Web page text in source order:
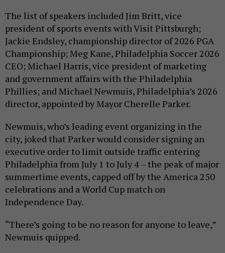
The list of speakers included Jim Britt, vice
president of sports events with Visit Pittsburgh;
Jackie Endsley, championship director of 2026 PGA
Championship; Meg Kane, Philadelphia Soccer 2026
CEO; Michael Harris, vice president of marketing
and government affairs with the Philadelphia
Phillies; and Michael Newmuis, Philadelphia’s 2026
director, appointed by Mayor Cherelle Parker.
Newmuis, who’s leading event organizing in the
city, joked that Parker would consider signing an
executive order to limit outside traffic entering
Philadelphia from July 1 to July 4 – the peak of major
summertime events, capped off by the America 250
celebrations and a World Cup match on
Independence Day.
“There’s going to be no reason for anyone to leave,”
Newmuis quipped.